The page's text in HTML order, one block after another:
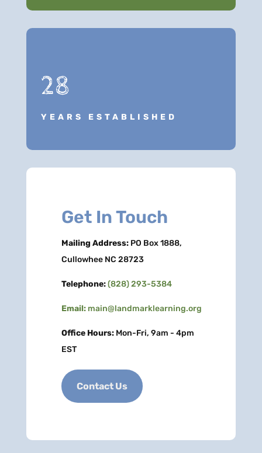
28
YEARS ESTABLISHED
Get In Touch
Mailing Address:PO Box 1888,
Cullowhee NC 28723
Telephone:(828) 293-5384
Email: main@landmarklearning.org
Office Hours:Mon-Fri, 9am - 4pm
EST
Contact Us